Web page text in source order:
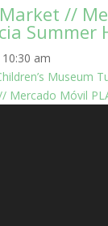
//
Summer
10:30 am
Museum
Mercado Móvil